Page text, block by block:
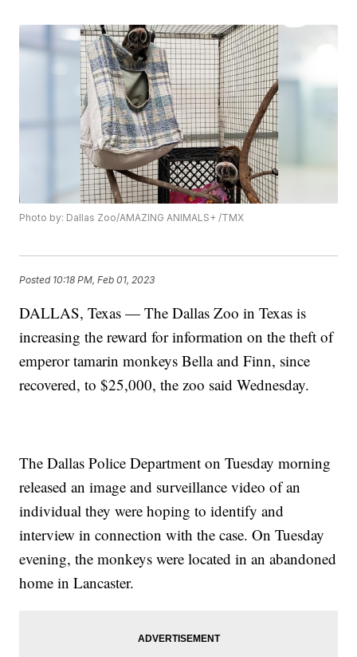
Photo by: Dallas Zoo/AMAZING ANIMALS+ /TMX
Posted 10:18 PM, Feb 01, 2023
DALLAS, Texas — The Dallas Zoo in Texas is
increasing the reward for information on the theft of
emperor tamarin monkeys Bella and Finn, since
recovered, to $25,000, the zoo said Wednesday.
The Dallas Police Department on Tuesday morning
released an image and surveillance video of an
individual they were hoping to identify and
interview in connection with the case. On Tuesday
evening, the monkeys were located in an abandoned
home in Lancaster.